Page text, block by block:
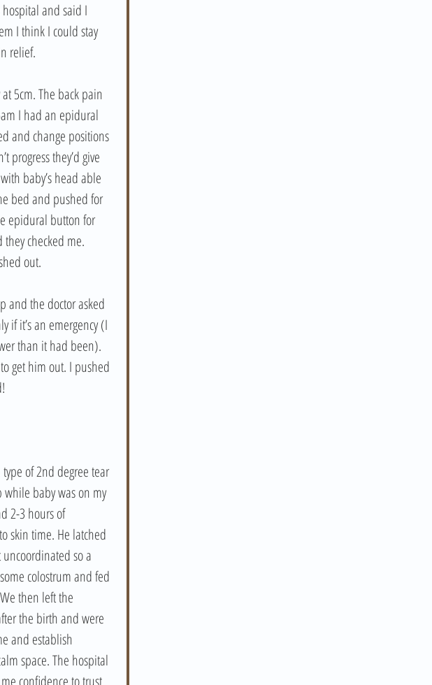
and said I
I think I could stay
relief.
5cm. The back pain
I had an epidural
and change positions
progress they’d give
baby’s head able
bed and pushed for
epidural button for
checked me.
out.
and the doctor asked
if it’s an emergency (I
than it had been).
get him out. I pushed
of 2nd degree tear
while baby was on my
2-3 hours of
skin time. He latched
so a
colostrum and fed
then left the
the birth and were
and establish
space. The hospital
confidence to trust